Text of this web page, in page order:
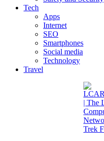
Tech
Apps
Internet
SEO
Smartphones
Social media
Technology
Travel